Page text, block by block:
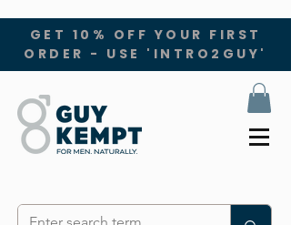
GET 10% OFF YOUR FIRST
ORDER - USE 'INTRO2GUY'